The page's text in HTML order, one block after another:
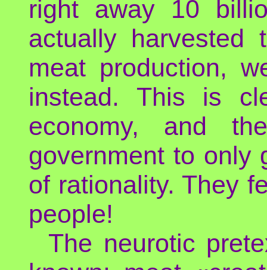
right away 10
actually
meat production,
instead. This is
economy, and
government to only
of rationality. They
people!
The neurotic